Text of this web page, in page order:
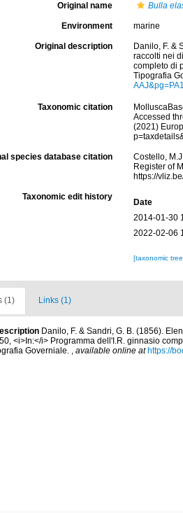
Original name Bulla
Environment marine
Original description
Danilo, F. &
raccolti nei
completo di
Tipografia
Taxonomic citation
Accessed
(2021)
species database citation
Costello,
Register of
https://
Taxonomic edit history
Date
2014-01-30
2022-02-06
[taxonomic
(1) Links (1)
Danilo, F. & Sandri, G. B. (1856).
<i>In:</i> Programma dell'I.R. ginnasio
Governiale. , available online at https://